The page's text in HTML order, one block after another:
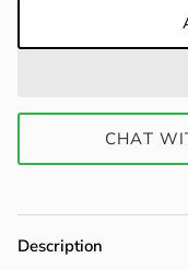
CHAT
Description